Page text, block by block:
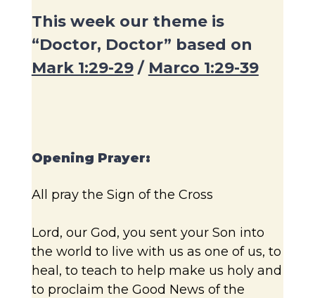
This week our theme is
“Doctor, Doctor” based on
Mark 1:29-29/ Marco 1:29-39
Opening Prayer:
All pray the Sign of the Cross
Lord, our God, you sent your Son into
the world to live with us as one of us, to
heal, to teach to help make us holy and
to proclaim the Good News of the